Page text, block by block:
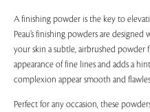
A finishing powder is the key to
Peau’s finishing powders are
your skin a subtle, airbrushed powder
appearance of fine lines and adds a
complexion appear smooth and
Perfect for any occasion, these